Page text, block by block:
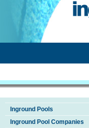
Inground Pools
Inground Pool Companies